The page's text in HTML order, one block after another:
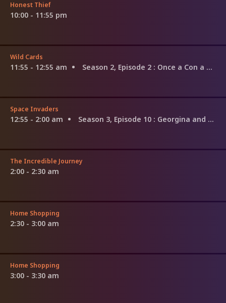
Honest Thief
10:00 - 11:55 pm
Wild Cards
11:55 - 12:55 am Season 2, Episode 2 : Once a Con a Time in the West
Space Invaders
12:55 - 2:00 am Season 3, Episode 10 : Georgina and Nathan
The Incredible Journey
2:00 - 2:30 am
Home Shopping
2:30 - 3:00 am
Home Shopping
3:00 - 3:30 am